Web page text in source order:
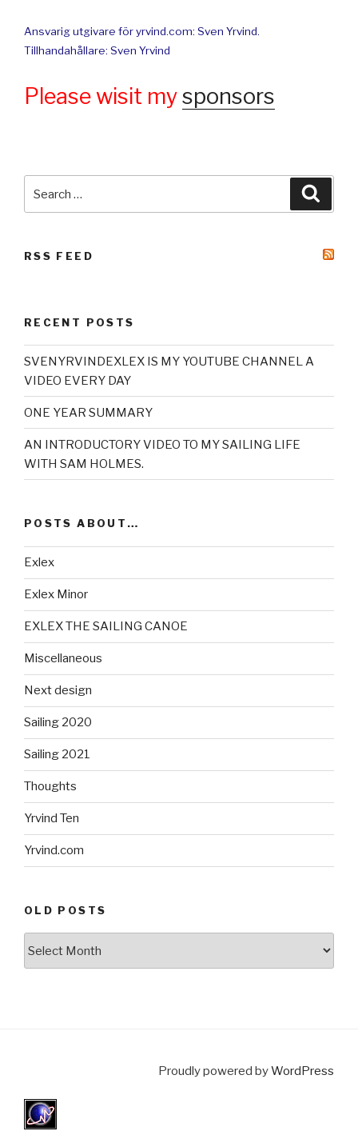
Ansvarig utgivare för yrvind.com: Sven Yrvind.
Tillhandahållare: Sven Yrvind
Please wisit mysponsors
for:
RSS FEED
RECENT POSTS
SVENYRVINDEXLEX IS MY YOUTUBE CHANNEL A
VIDEO EVERY DAY
ONE YEAR SUMMARY
AN INTRODUCTORY VIDEO TO MY SAILING LIFE
WITH SAM HOLMES.
POSTS ABOUT…
Exlex
Exlex Minor
EXLEX THE SAILING CANOE
Miscellaneous
Next design
Sailing 2020
Sailing 2021
Thoughts
Yrvind Ten
Yrvind.com
OLD POSTS
Proudly powered byWordPress